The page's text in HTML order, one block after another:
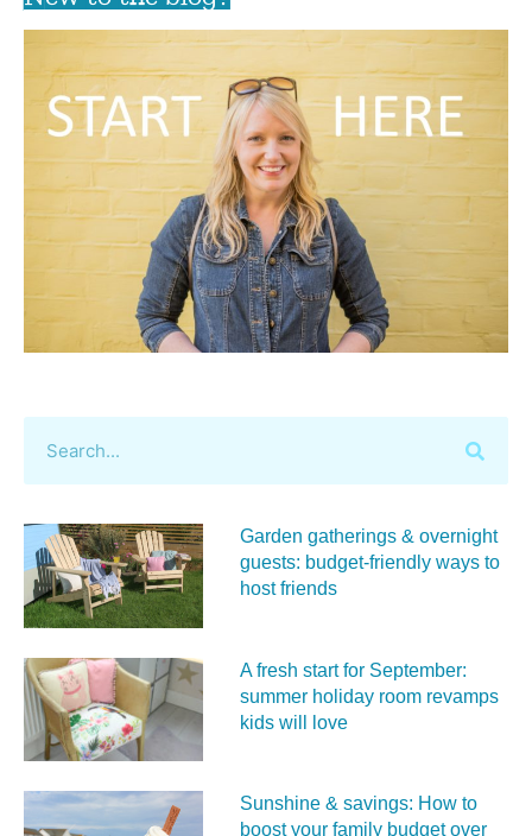
Garden gatherings & overnight
guests: budget-friendly ways to
host friends
A fresh start for September:
summer holiday room revamps
kids will love
Sunshine & savings: How to
boost your family budget over